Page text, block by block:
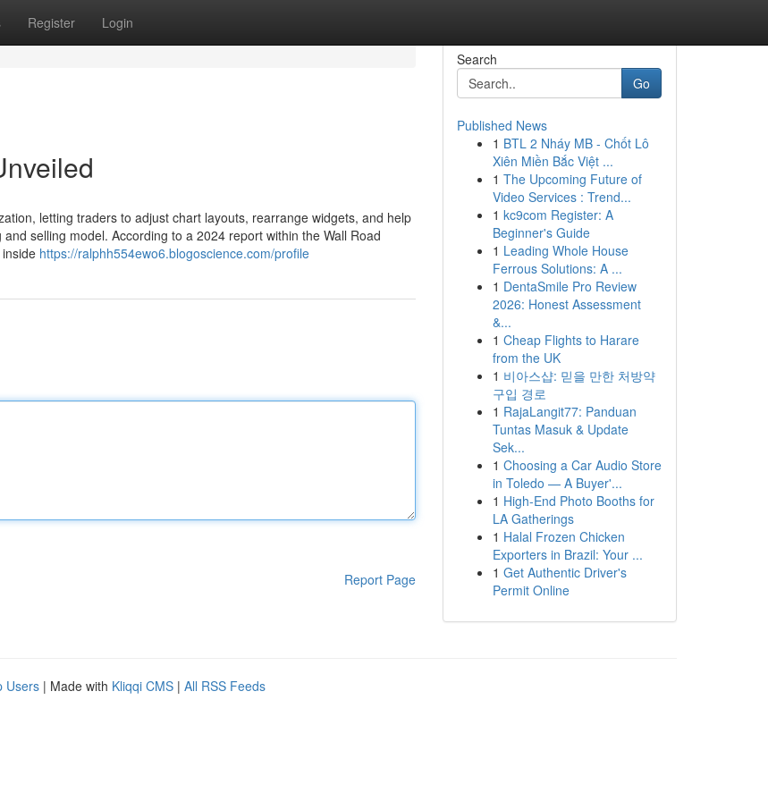
Register Login
letting traders to adjust chart layouts, rearrange widgets, and help
selling model. According to a 2024 report within the Wall Road
https://ralphh554ewo6.blogoscience.com/profile
Report Page
Search
Go
Published News
1 BTL 2 Nháy MB - Chốt Lô
Xiên Miền Bắc Việt ...
1 The Upcoming Future of
Video Services : Trend...
1 kc9com Register: A
Beginner's Guide
1 Leading Whole House
Ferrous Solutions: A ...
1 DentaSmile Pro Review
2026: Honest Assessment
&...
1 Cheap Flights to Harare
from the UK
1 비아스샵: 믿을 만한 처방약
구입 경로
1 RajaLangit77: Panduan
Tuntas Masuk & Update
Sek...
1 Choosing a Car Audio Store
in Toledo — A Buyer'...
1 High-End Photo Booths for
LA Gatherings
1 Halal Frozen Chicken
Exporters in Brazil: Your ...
1 Get Authentic Driver's
Permit Online
Users | Made with Kliqqi CMS | All RSS Feeds